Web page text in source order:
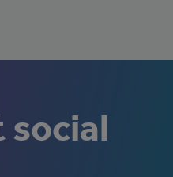
social